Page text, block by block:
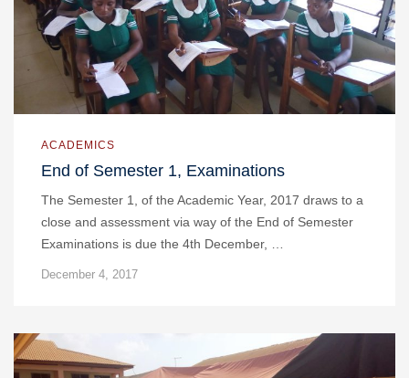
ACADEMICS
End of Semester 1, Examinations
The Semester 1, of the Academic Year, 2017 draws to a
close and assessment via way of the End of Semester
Examinations is due the 4th December, …
December 4, 2017